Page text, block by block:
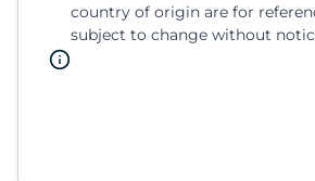
country of origin are for
subject to change without